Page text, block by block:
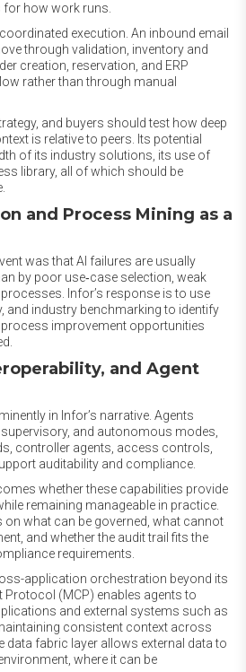
how work runs.
execution. An inbound email
through validation, inventory and
creation, reservation, and ERP
rather than through manual
and buyers should test how deep
is relative to peers. Its potential
of its industry solutions, its use of
library, all of which should be
and Process Mining as a
was that AI failures are usually
by poor use‑case selection, weak
Infor’s response is to use
and industry benchmarking to identify
improvement opportunities
and Agent
in Infor’s narrative. Agents
and autonomous modes,
controller agents, access controls,
auditability and compliance.
whether these capabilities provide
remaining manageable in practice.
what can be governed, what cannot
and whether the audit trail fits the
requirements.
application orchestration beyond its
Protocol (MCP) enables agents to
and external systems such as
consistent context across
data fabric layer allows external data to
where it can be